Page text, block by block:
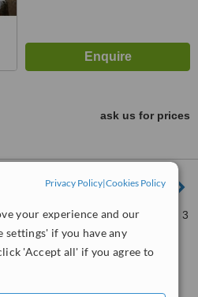
Privacy Policy|Cookies Policy
your experience and our
settings' if you have any
'Accept all' if you agree to
ask us for prices
Thamrin City Office Suite Lt. 3
unit 2. Jl. K.H Mas Mansyur,
Greater Jakarta, 10230
™
from15interactions